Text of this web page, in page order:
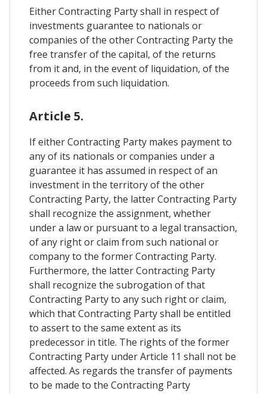
Either Contracting Party shall in respect of
investments guarantee to nationals or
companies of the other Contracting Party the
free transfer of the capital, of the returns
from it and, in the event of liquidation, of the
proceeds from such liquidation.
Article 5.
If either Contracting Party makes payment to
any of its nationals or companies under a
guarantee it has assumed in respect of an
investment in the territory of the other
Contracting Party, the latter Contracting Party
shall recognize the assignment, whether
under a law or pursuant to a legal transaction,
of any right or claim from such national or
company to the former Contracting Party.
Furthermore, the latter Contracting Party
shall recognize the subrogation of that
Contracting Party to any such right or claim,
which that Contracting Party shall be entitled
to assert to the same extent as its
predecessor in title. The rights of the former
Contracting Party under Article 11 shall not be
affected. As regards the transfer of payments
to be made to the Contracting Party